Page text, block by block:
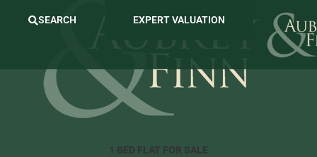
SEARCH EXPERT VALUATION
1 BED FLAT FOR SALE